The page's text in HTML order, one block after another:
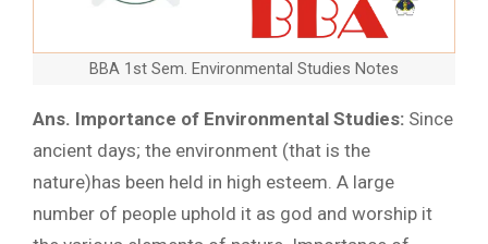
BBA 1st Sem. Environmental Studies Notes
Ans. Importance of Environmental Studies: Since
ancient days; the environment (that is the
nature)has been held in high esteem. A large
number of people uphold it as god and worship it